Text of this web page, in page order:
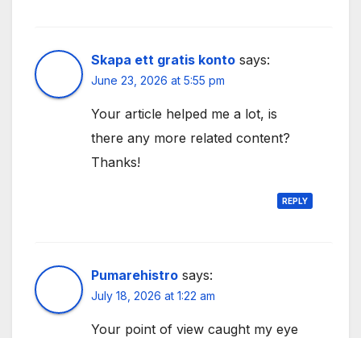
Skapa ett gratis konto says:
June 23, 2026 at 5:55 pm
Your article helped me a lot, is
there any more related content?
Thanks!
REPLY
Pumarehistro says:
July 18, 2026 at 1:22 am
Your point of view caught my eye